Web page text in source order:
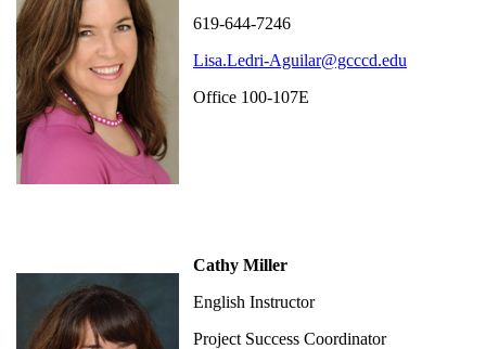
619-644-7246
Lisa.Ledri-Aguilar@gcccd.edu
Office 100-107E
Cathy Miller
English Instructor
Project Success Coordinator